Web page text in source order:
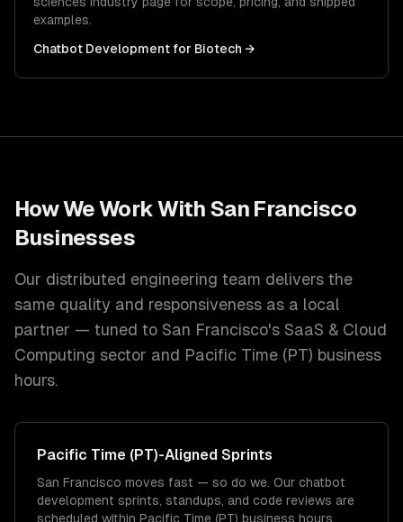
examples.
Chatbot Development for Biotech →
How We Work With San Francisco
Businesses
Our distributed engineering team delivers the
same quality and responsiveness as a local
partner — tuned to San Francisco's SaaS & Cloud
Computing sector and Pacific Time (PT) business
hours.
Pacific Time (PT)-Aligned Sprints
San Francisco moves fast — so do we. Our chatbot
development sprints, standups, and code reviews are
scheduled within Pacific Time (PT) business hours.